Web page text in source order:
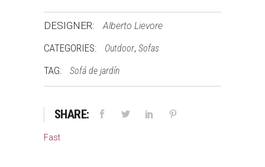
DESIGNER: Alberto Lievore
CATEGORIES: Outdoor, Sofas
TAG: Sofá de jardín
SHARE:
Fast